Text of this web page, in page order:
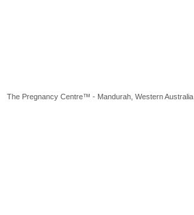
The Pregnancy Centre™ - Mandurah, Western Australia